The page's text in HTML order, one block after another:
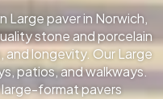
Large paver in Norwich,
stone and porcelain
longevity. Our Large
patios, and walkways.
format pavers